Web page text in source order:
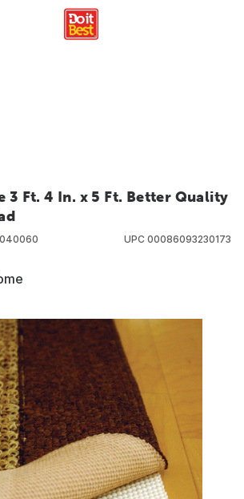
3 Ft. 4 In. x 5 Ft. Better Quality
UPC 00086093230173